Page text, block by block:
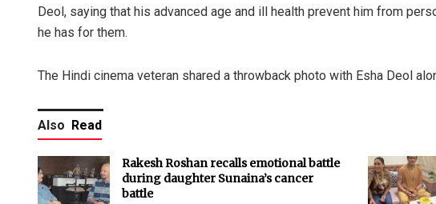
Deol, saying that his advanced age and ill health prevent him from
he has for them.
The Hindi cinema veteran shared a throwback photo with Esha Deol
Also Read
Rakesh Roshan recalls emotional battle
during daughter Sunaina’s cancer
battle